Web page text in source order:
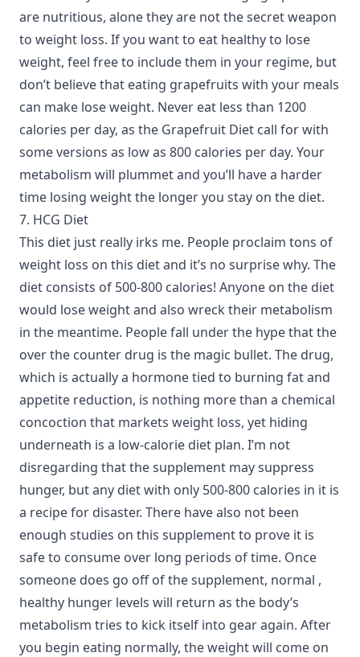
are nutritious, alone they are not the secret weapon
to weight loss. If you want to eat healthy to lose
weight, feel free to include them in your regime, but
don’t believe that eating grapefruits with your meals
can make lose weight. Never eat less than 1200
calories per day, as the Grapefruit Diet call for with
some versions as low as 800 calories per day. Your
metabolism will plummet and you’ll have a harder
time losing weight the longer you stay on the diet.
7. HCG Diet
This diet just really irks me. People proclaim tons of
weight loss on this diet and it’s no surprise why. The
diet consists of 500-800 calories! Anyone on the diet
would lose weight and also wreck their metabolism
in the meantime. People fall under the hype that the
over the counter drug is the magic bullet. The drug,
which is actually a hormone tied to burning fat and
appetite reduction, is nothing more than a chemical
concoction that markets weight loss, yet hiding
underneath is a low-calorie diet plan. I’m not
disregarding that the supplement may suppress
hunger, but any diet with only 500-800 calories in it is
a recipe for disaster. There have also not been
enough studies on this supplement to prove it is
safe to consume over long periods of time. Once
someone does go off of the supplement, normal ,
healthy hunger levels will return as the body’s
metabolism tries to kick itself into gear again. After
you begin eating normally, the weight will come on